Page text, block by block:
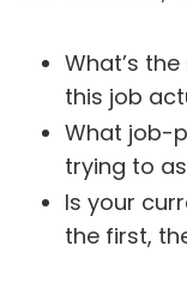
What’s
this job
What job-
trying to
Is your
the first,